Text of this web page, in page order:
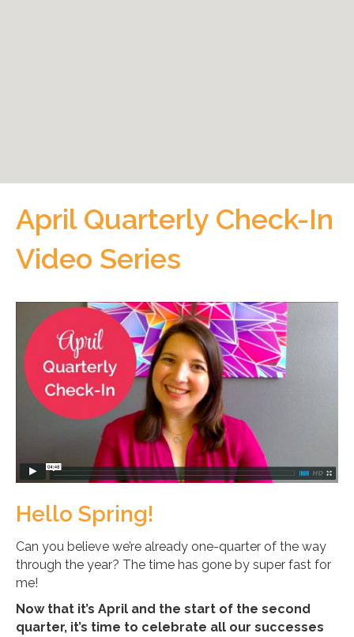
April Quarterly Check-In
Video Series
Hello Spring!
Can you believe we’re already one-quarter of the way
through the year? The time has gone by super fast for
me!
Now that it’s April and the start of the second
quarter, it’s time to celebrate all our successes